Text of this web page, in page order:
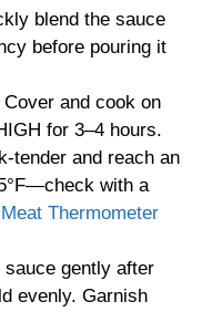
blend the sauce
before pouring it
Cover and cook on
for 3–4 hours.
tender and reach an
with a
Thermometer
sauce gently after
evenly. Garnish